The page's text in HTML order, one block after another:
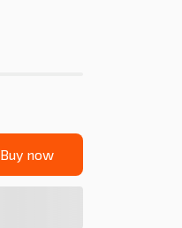
Buy now